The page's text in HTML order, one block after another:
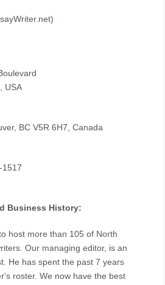
USA
BC V5R 6H7, Canada
1517
Business History:
host more than 105 of North
Our managing editor, is an
He has spent the past 7 years
roster. We now have the best